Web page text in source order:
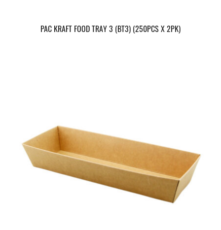
PAC KRAFT FOOD TRAY 3 (BT3) (250PCS X 2PK)